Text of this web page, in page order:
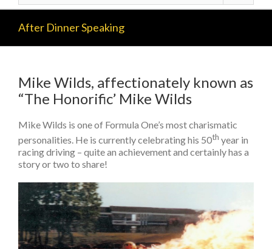
After Dinner Speaking
Mike Wilds, affectionately known as
“The Honorific’ Mike Wilds
Mike Wilds is one of Formula One’s most charismatic
personalities. He is currently celebrating his 50th year in
racing driving – quite an achievement and certainly has a
story or two to share!